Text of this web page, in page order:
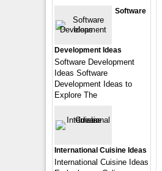
Software
Development Ideas
Software Development
Ideas Software
Development Ideas to
Explore The
International Cuisine Ideas
International Cuisine Ideas